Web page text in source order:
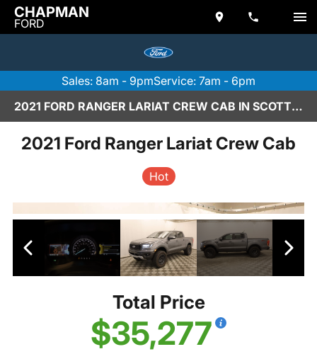
CHAPMAN
FORD
Sales: 8am - 9pmService: 7am - 6pm
2021 FORD RANGER LARIAT CREW CAB IN SCOTTSDALE
2021 Ford Ranger Lariat Crew Cab
Hot
Total Price
$35,277